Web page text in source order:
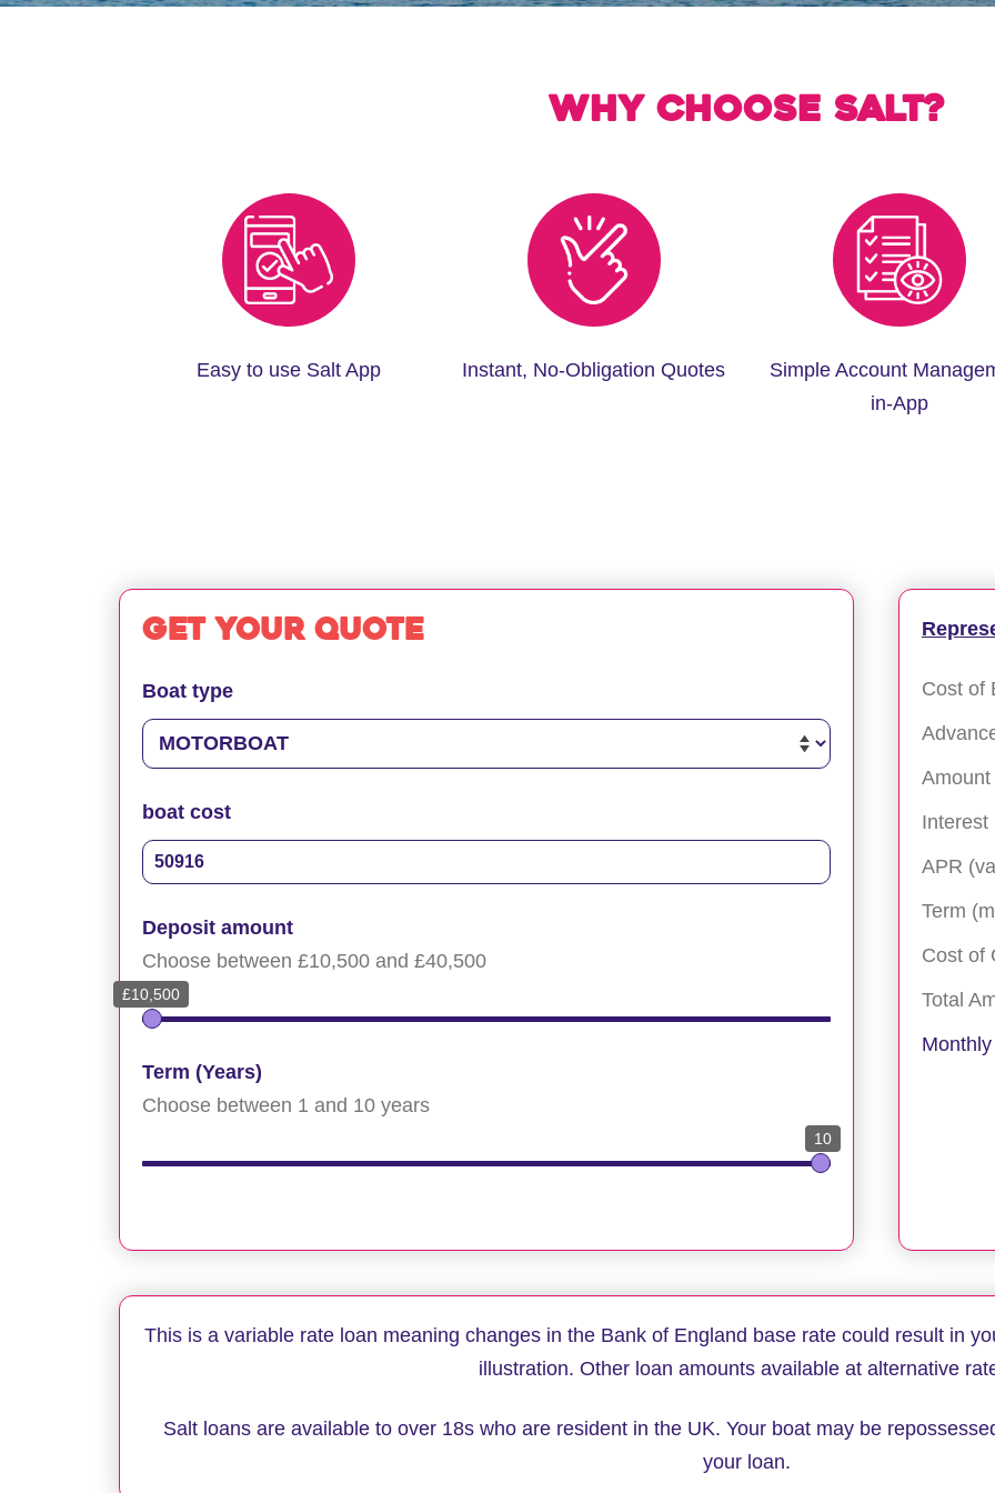
Why choose Salt?
Easy to use Salt App Instant, No-Obligation Quotes
Simple Account
in-App
Get your quote
Boat type
boat cost
Deposit amount
Choose between £10,500 and £40,500
£10,500
Term (Years)
Choose between 1 and 10 years
10
Cost of
Interest
APR
Term
Cost of
Total
This is a variable rate loan meaning changes in the Bank of England base rate could result in
illustration. Other loan amounts available at alternative
Salt loans are available to over 18s who are resident in the UK. Your boat may be
your loan.